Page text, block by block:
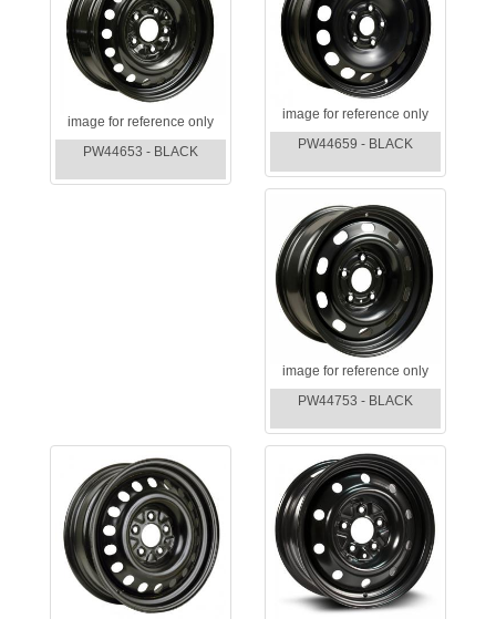
image for reference only
PW44653 - BLACK
image for reference only
PW44659 - BLACK
image for reference only
PW44753 - BLACK